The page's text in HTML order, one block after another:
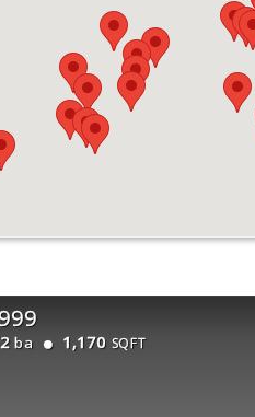
2 ba 1,170 SQFT